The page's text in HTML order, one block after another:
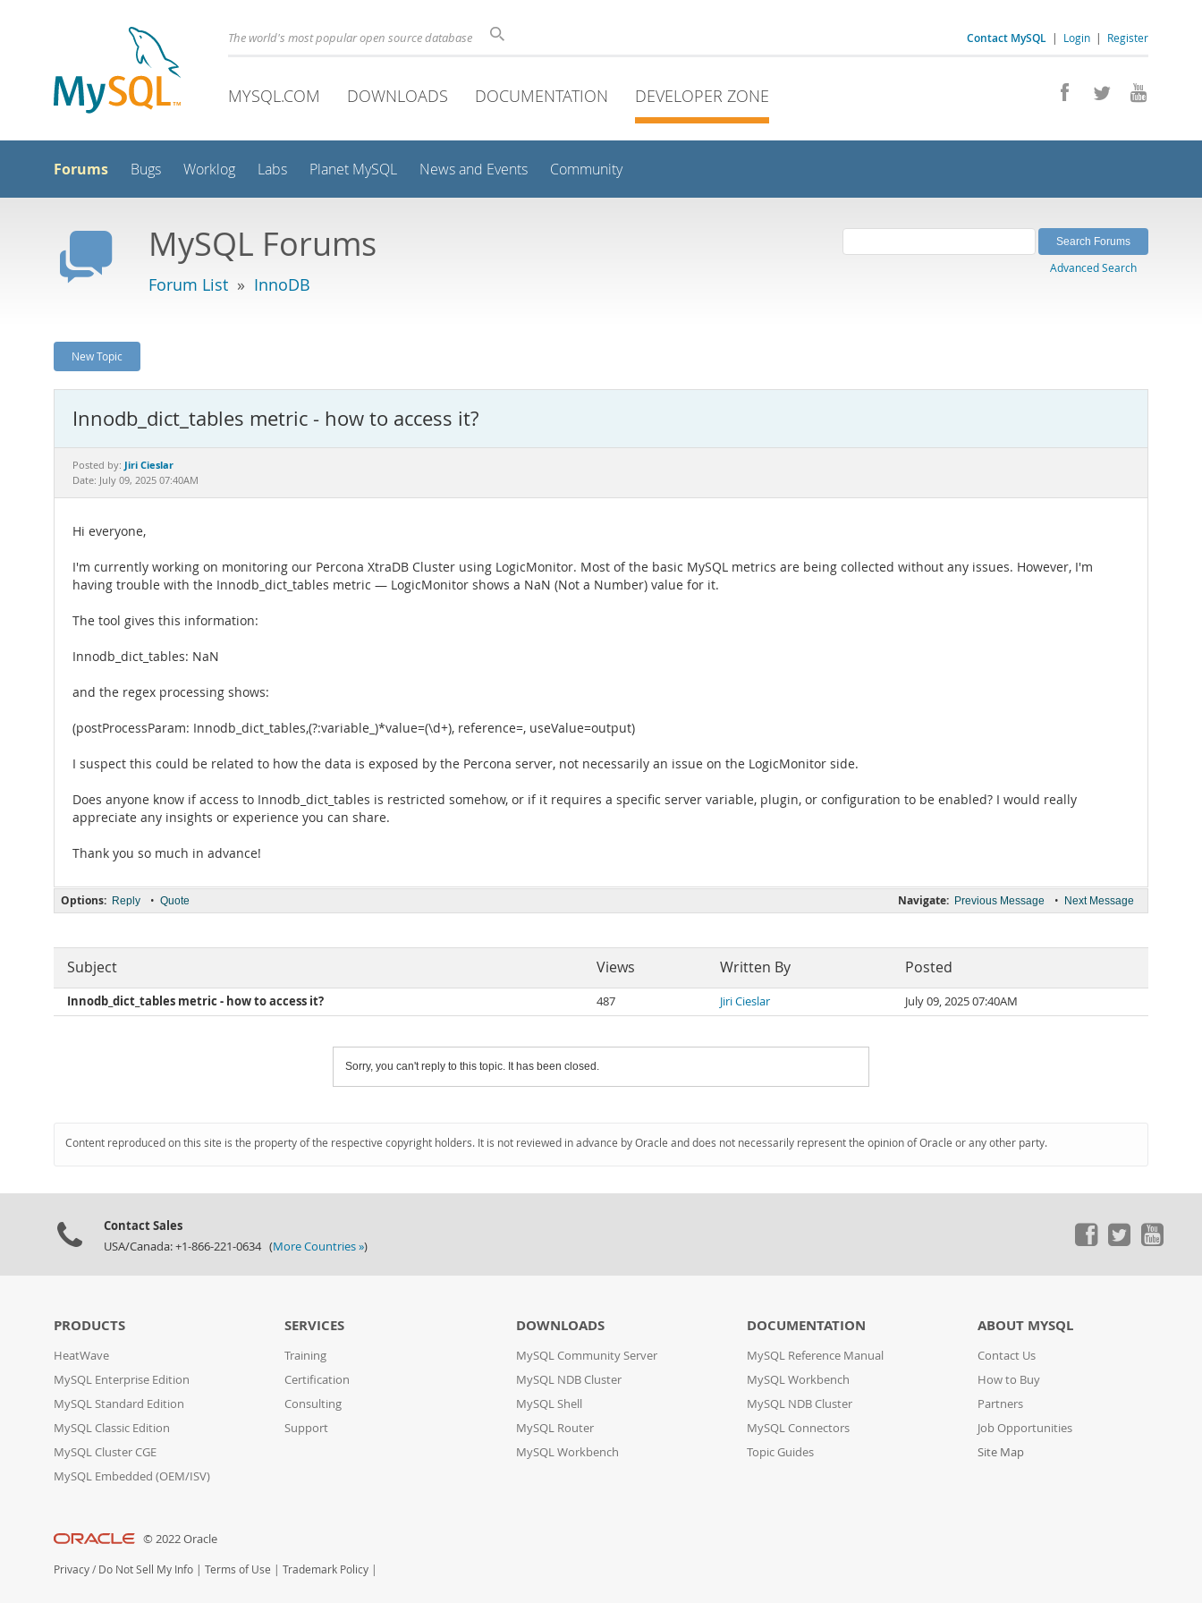
Contact MySQL | Login | Register
The world's most popular open source database
MYSQL.COM DOWNLOADS DOCUMENTATION DEVELOPER ZONE
Forums Bugs Worklog Labs Planet MySQL News and Events Community
MySQL Forums
Forum List » InnoDB
Advanced Search
New Topic
Innodb_dict_tables metric - how to access it?
Posted by: Jiri Cieslar
Date: July 09, 2025 07:40AM
Hi everyone,
I'm currently working on monitoring our Percona XtraDB Cluster using LogicMonitor. Most of the basic MySQL metrics are being collected without any issues. However, I'm
having trouble with the Innodb_dict_tables metric — LogicMonitor shows a NaN (Not a Number) value for it.
The tool gives this information:
Innodb_dict_tables: NaN
and the regex processing shows:
(postProcessParam: Innodb_dict_tables,(?:variable_)*value=(\d+), reference=, useValue=output)
I suspect this could be related to how the data is exposed by the Percona server, not necessarily an issue on the LogicMonitor side.
Does anyone know if access to Innodb_dict_tables is restricted somehow, or if it requires a specific server variable, plugin, or configuration to be enabled? I would really
appreciate any insights or experience you can share.
Thank you so much in advance!
Navigate: Previous Message • Next Message
Options: Reply • Quote
Subject Views Written By Posted
Innodb_dict_tables metric - how to access it? 487 Jiri Cieslar July 09, 2025 07:40AM
Sorry, you can't reply to this topic. It has been closed.
Content reproduced on this site is the property of the respective copyright holders. It is not reviewed in advance by Oracle and does not necessarily represent the opinion of Oracle or any other party.
Contact Sales
USA/Canada: +1-866-221-0634 (More Countries »)
PRODUCTS
HeatWave
MySQL Enterprise Edition
MySQL Standard Edition
MySQL Classic Edition
MySQL Cluster CGE
MySQL Embedded (OEM/ISV)
SERVICES
Training
Certification
Consulting
Support
DOWNLOADS
MySQL Community Server
MySQL NDB Cluster
MySQL Shell
MySQL Router
MySQL Workbench
DOCUMENTATION
MySQL Reference Manual
MySQL Workbench
MySQL NDB Cluster
MySQL Connectors
Topic Guides
ABOUT MYSQL
Contact Us
How to Buy
Partners
Job Opportunities
Site Map
© 2022 Oracle
Privacy / Do Not Sell My Info | Terms of Use | Trademark Policy |